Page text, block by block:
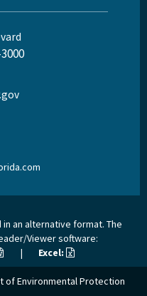
an alternative format. The
Viewer software:
| Excel:
of Environmental Protection